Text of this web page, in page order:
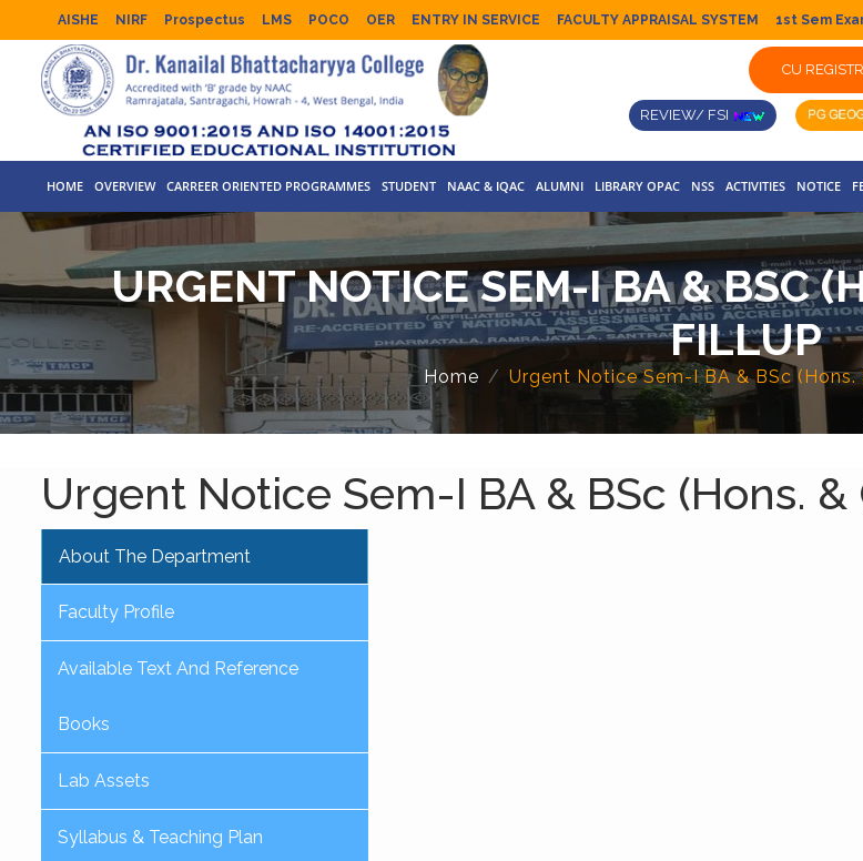
AISHE NIRF Prospectus LMS POCO OER ENTRY IN SERVICE FACULTY APPRAISAL SYSTEM 1st Sem
CU
REVIEW/ FSI
HOME OVERVIEW CARREER ORIENTED PROGRAMMES STUDENT NAAC & IQAC ALUMNI LIBRARY OPAC NSS ACTIVITIES NOTICE
URGENT NOTICE SEM-I BA & BSC
FILLUP
Home Urgent Notice Sem-I BA & BSc
Urgent Notice Sem-I BA & BSc (Hons.
About The Department
Faculty Profile
Available Text And Reference
Books
Lab Assets
Syllabus & Teaching Plan